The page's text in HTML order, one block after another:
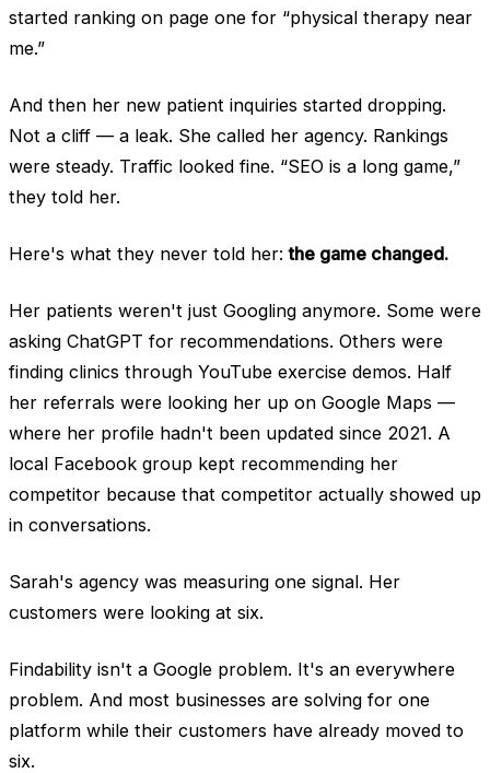
started ranking on page one for “physical therapy near
me.”
And then her new patient inquiries started dropping.
Not a cliff — a leak. She called her agency. Rankings
were steady. Traffic looked fine. “SEO is a long game,”
they told her.
Here's what they never told her:the game changed.
Her patients weren't just Googling anymore. Some were
asking ChatGPT for recommendations. Others were
finding clinics through YouTube exercise demos. Half
her referrals were looking her up on Google Maps —
where her profile hadn't been updated since 2021. A
local Facebook group kept recommending her
competitor because that competitor actually showed up
in conversations.
Sarah's agency was measuring one signal. Her
customers were looking at six.
Findability isn't a Google problem. It's an everywhere
problem. And most businesses are solving for one
platform while their customers have already moved to
six.